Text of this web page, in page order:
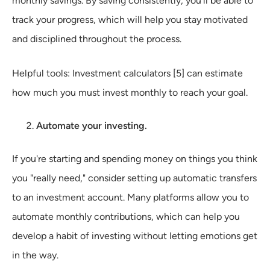
track your progress, which will help you stay motivated
and disciplined throughout the process.
Helpful tools: Investment calculators [5] can estimate
how much you must invest monthly to reach your goal.
Automate your investing.
If you're starting and spending money on things you think
you "really need," consider setting up automatic transfers
to an investment account. Many platforms allow you to
automate monthly contributions, which can help you
develop a habit of investing without letting emotions get
in the way.